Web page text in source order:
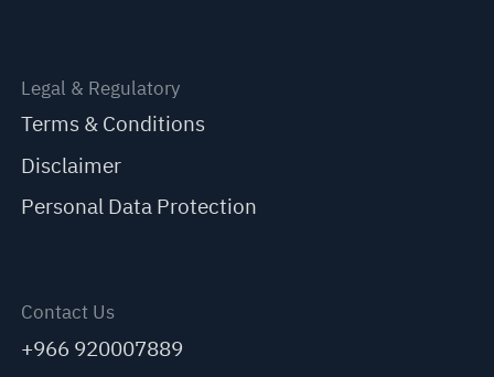
Legal & Regulatory
Terms & Conditions
Disclaimer
Personal Data Protection
Contact Us
+966 920007889